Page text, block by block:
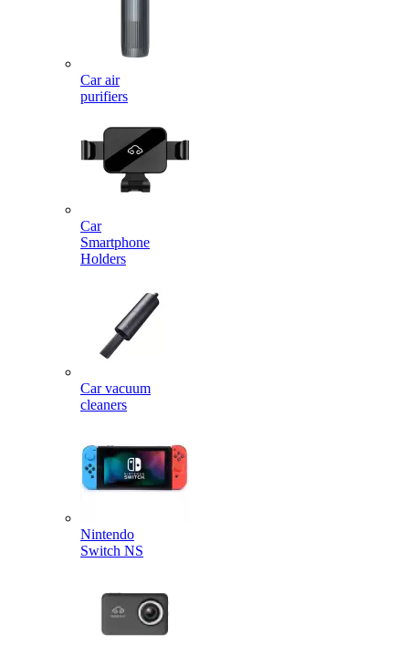
Car air
purifiers
Car
Smartphone
Holders
Car vacuum
cleaners
Nintendo
Switch NS